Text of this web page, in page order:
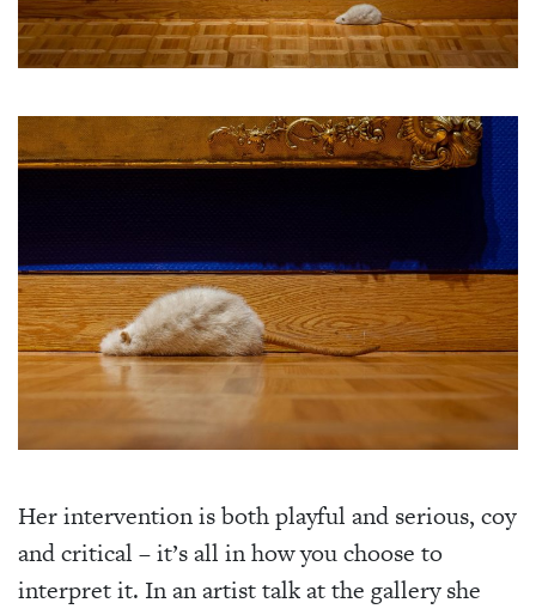
Her intervention is both playful and serious, coy
and critical – it’s all in how you choose to
interpret it. In an artist talk at the gallery she